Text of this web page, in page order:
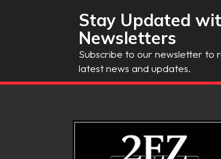
Stay Updated
Newsletters
Subscribe to our newsletter to
latest news and updates.